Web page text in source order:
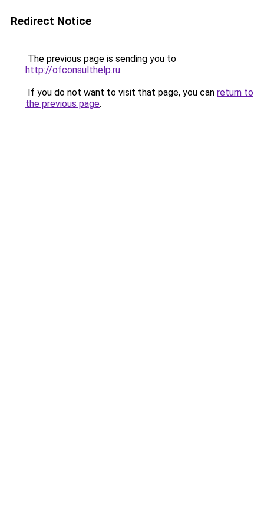
Redirect Notice
The previous page is sending you to
http://ofconsulthelp.ru.
If you do not want to visit that page, you can return to
the previous page.